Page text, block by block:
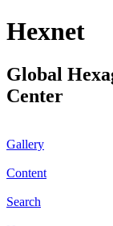
Hexnet
Global
Center
Gallery
Content
Search